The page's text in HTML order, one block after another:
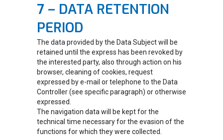
7 – DATA RETENTION
PERIOD
The data provided by the Data Subject will be
retained until the express has been revoked by
the interested party, also through action on his
browser, cleaning of cookies, request
expressed by e-mail or telephone to the Data
Controller (see specific paragraph) or otherwise
expressed.
The navigation data will be kept for the
technical time necessary for the evasion of the
functions for which they were collected.